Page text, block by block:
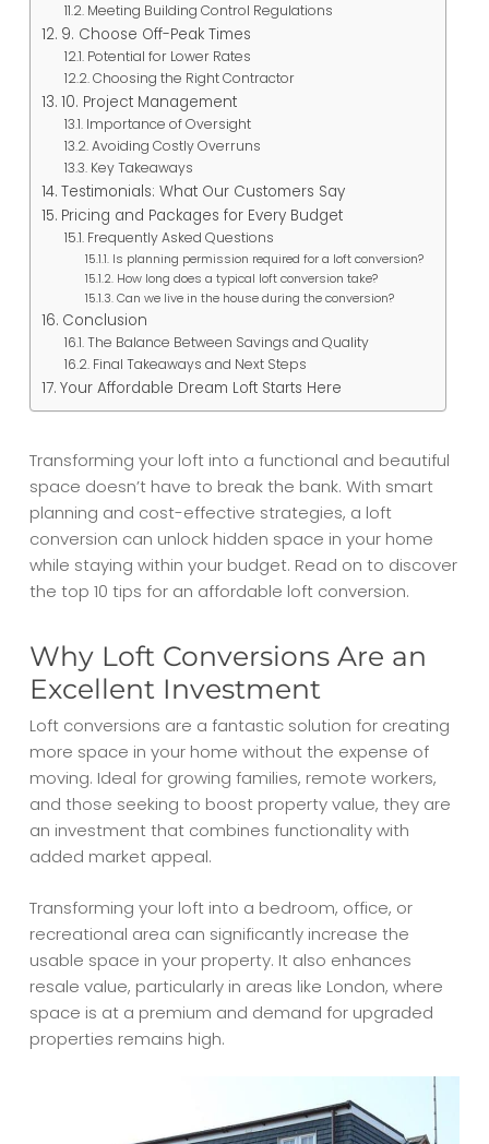
Meeting Building Control Regulations
9. Choose Off-Peak Times
Potential for Lower Rates
Choosing the Right Contractor
10. Project Management
Importance of Oversight
Avoiding Costly Overruns
Key Takeaways
Testimonials: What Our Customers Say
Pricing and Packages for Every Budget
Frequently Asked Questions
Is planning permission required for a loft conversion?
How long does a typical loft conversion take?
Can we live in the house during the conversion?
Conclusion
The Balance Between Savings and Quality
Final Takeaways and Next Steps
Your Affordable Dream Loft Starts Here
Transforming your loft into a functional and beautiful
space doesn’t have to break the bank. With smart
planning and cost-effective strategies, a loft
conversion can unlock hidden space in your home
while staying within your budget. Read on to discover
the top 10 tips for an affordable loft conversion.
Why Loft Conversions Are an
Excellent Investment
Loft conversions are a fantastic solution for creating
more space in your home without the expense of
moving. Ideal for growing families, remote workers,
and those seeking to boost property value, they are
an investment that combines functionality with
added market appeal.
Transforming your loft into a bedroom, office, or
recreational area can significantly increase the
usable space in your property. It also enhances
resale value, particularly in areas like London, where
space is at a premium and demand for upgraded
properties remains high.